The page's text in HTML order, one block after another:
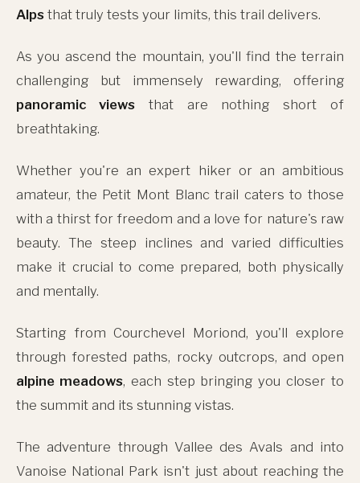
Alps that truly tests your limits, this trail delivers.
As you ascend the mountain, you'll find the terrain
challenging but immensely rewarding, offering
panoramic viewsthat are nothing short of
breathtaking.
Whether you're an expert hiker or an ambitious
amateur, the Petit Mont Blanc trail caters to those
with a thirst for freedom and a love for nature's raw
beauty. The steep inclines and varied difficulties
make it crucial to come prepared, both physically
and mentally.
Starting from Courchevel Moriond, you'll explore
through forested paths, rocky outcrops, and open
alpine meadows, each step bringing you closer to
the summit and its stunning vistas.
The adventure through Vallee des Avals and into
Vanoise National Park isn't just about reaching the